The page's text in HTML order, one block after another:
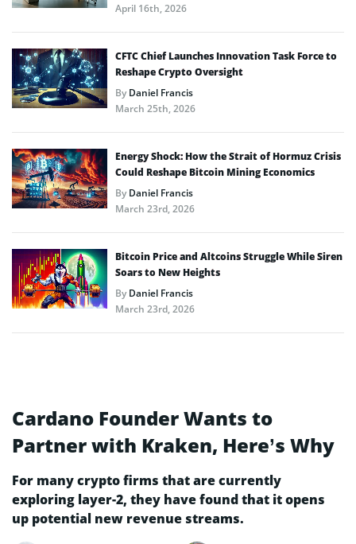
April 16th, 2026
CFTC Chief Launches Innovation Task Force to
Reshape Crypto Oversight
ByDaniel Francis
March 25th, 2026
Energy Shock: How the Strait of Hormuz Crisis
Could Reshape Bitcoin Mining Economics
ByDaniel Francis
March 23rd, 2026
Bitcoin Price and Altcoins Struggle While Siren
Soars to New Heights
ByDaniel Francis
March 23rd, 2026
Cardano Founder Wants to
Partner with Kraken, Here’s Why
For many crypto firms that are currently
exploring layer-2, they have found that it opens
up potential new revenue streams.